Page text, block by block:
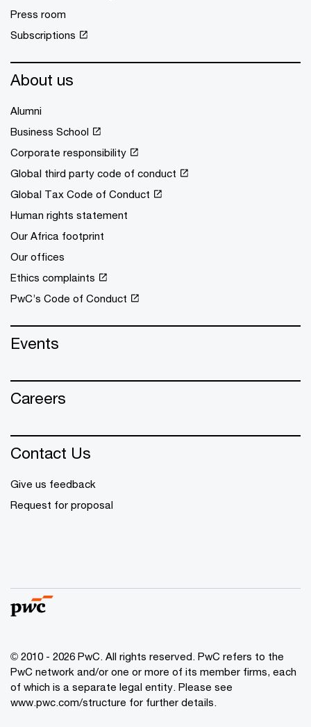
Press room
Subscriptions
About us
Alumni
Business School
Corporate responsibility
Global third party code of conduct
Global Tax Code of Conduct
Human rights statement
Our Africa footprint
Our offices
Ethics complaints
PwC’s Code of Conduct
Events
Careers
Contact Us
Give us feedback
Request for proposal
© 2010 - 2026 PwC. All rights reserved. PwC refers to the
PwC network and/or one or more of its member firms, each
of which is a separate legal entity. Please see
www.pwc.com/structure for further details.